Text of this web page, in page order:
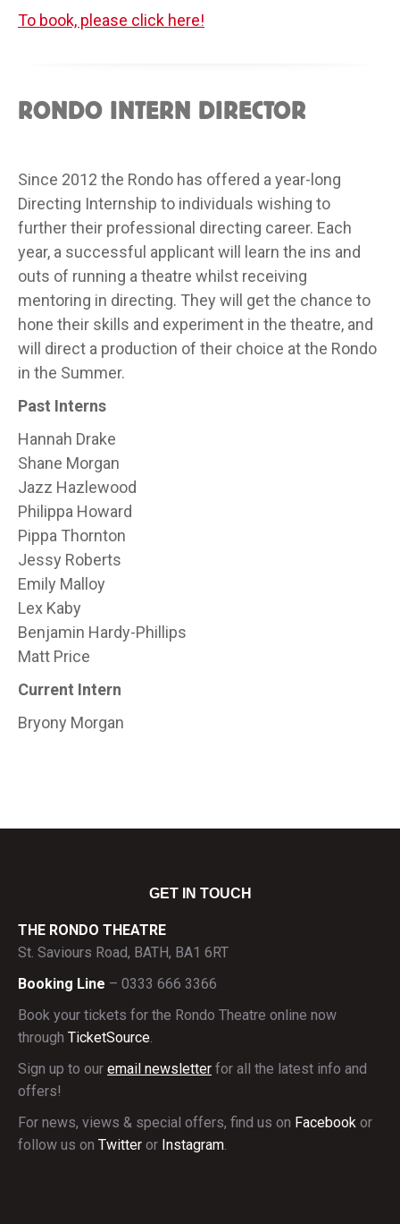
To book, please click here!
RONDO INTERN DIRECTOR
Since 2012 the Rondo has offered a year-long
Directing Internship to individuals wishing to
further their professional directing career. Each
year, a successful applicant will learn the ins and
outs of running a theatre whilst receiving
mentoring in directing. They will get the chance to
hone their skills and experiment in the theatre, and
will direct a production of their choice at the Rondo
in the Summer.
Past Interns
Hannah Drake
Shane Morgan
Jazz Hazlewood
Philippa Howard
Pippa Thornton
Jessy Roberts
Emily Malloy
Lex Kaby
Benjamin Hardy-Phillips
Matt Price
Current Intern
Bryony Morgan
GET IN TOUCH
THE RONDO THEATRE
St. Saviours Road, BATH, BA1 6RT
Booking Line – 0333 666 3366
Book your tickets for the Rondo Theatre online now
through TicketSource
Sign up to our email newsletter for all the latest info and
offers!
For news, views & special offers, find us on Facebook or
follow us on Twitter or Instagram